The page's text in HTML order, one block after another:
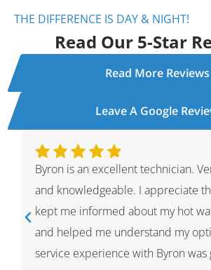
THE DIFFERENCE IS DAY & NIGHT!
Read Our 5-Star
Read More Reviews
Leave A Google
Ivan was wonderful. He explained
process and showed me what he
had given me options for the
thought HVAC needed. He was
and knowledgeable. He was a